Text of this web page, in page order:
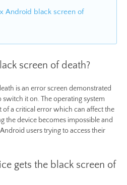
Android black screen of
screen of death?
is an error screen demonstrated
it on. The operating system
of a critical error which can affect the
the device becomes impossible and
users trying to access their
gets the black screen of